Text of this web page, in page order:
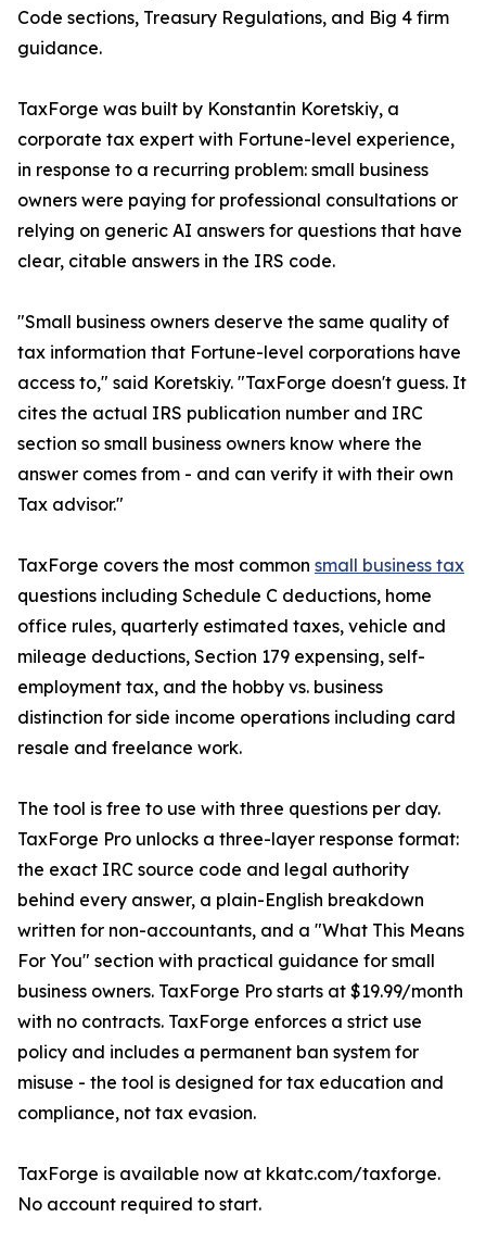
Code sections, Treasury Regulations, and Big 4 firm
guidance.
TaxForge was built by Konstantin Koretskiy, a
corporate tax expert with Fortune-level experience,
in response to a recurring problem: small business
owners were paying for professional consultations or
relying on generic AI answers for questions that have
clear, citable answers in the IRS code.
"Small business owners deserve the same quality of
tax information that Fortune-level corporations have
access to," said Koretskiy. "TaxForge doesn't guess. It
cites the actual IRS publication number and IRC
section so small business owners know where the
answer comes from - and can verify it with their own
Tax advisor."
TaxForge covers the most common small business tax
questions including Schedule C deductions, home
office rules, quarterly estimated taxes, vehicle and
mileage deductions, Section 179 expensing, self-
employment tax, and the hobby vs. business
distinction for side income operations including card
resale and freelance work.
The tool is free to use with three questions per day.
TaxForge Pro unlocks a three-layer response format:
the exact IRC source code and legal authority
behind every answer, a plain-English breakdown
written for non-accountants, and a "What This Means
For You" section with practical guidance for small
business owners. TaxForge Pro starts at $19.99/month
with no contracts. TaxForge enforces a strict use
policy and includes a permanent ban system for
misuse - the tool is designed for tax education and
compliance, not tax evasion.
TaxForge is available now at kkatc.com/taxforge.
No account required to start.